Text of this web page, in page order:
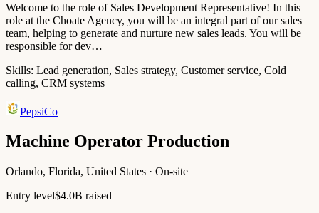
Welcome to the role of Sales Development Representative! In this
role at the Choate Agency, you will be an integral part of our sales
team, helping to generate and nurture new sales leads. You will be
responsible for dev…
Skills: Lead generation, Sales strategy, Customer service, Cold
calling, CRM systems
PepsiCo
Machine Operator Production
Orlando, Florida, United States · On-site
Entry level$4.0B raised